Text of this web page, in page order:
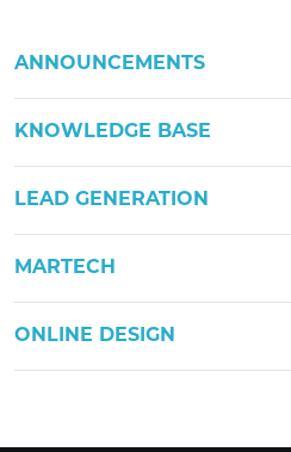
ANNOUNCEMENTS
KNOWLEDGE BASE
LEAD GENERATION
MARTECH
ONLINE DESIGN